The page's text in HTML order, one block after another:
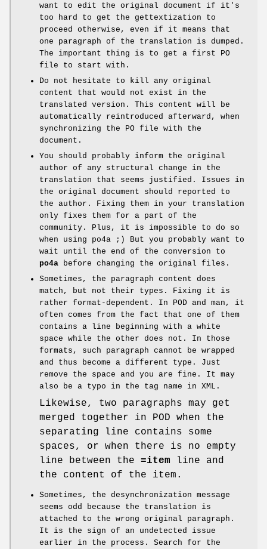
want to edit the original document if it's
too hard to get the gettextization to
proceed otherwise, even if it means that
one paragraph of the translation is dumped.
The important thing is to get a first PO
file to start with.
Do not hesitate to kill any original
content that would not exist in the
translated version. This content will be
automatically reintroduced afterward, when
synchronizing the PO file with the
document.
You should probably inform the original
author of any structural change in the
translation that seems justified. Issues in
the original document should reported to
the author. Fixing them in your translation
only fixes them for a part of the
community. Plus, it is impossible to do so
when using po4a ;) But you probably want to
wait until the end of the conversion to
po4a before changing the original files.
Sometimes, the paragraph content does
match, but not their types. Fixing it is
rather format-dependent. In POD and man, it
often comes from the fact that one of them
contains a line beginning with a white
space while the other does not. In those
formats, such paragraph cannot be wrapped
and thus become a different type. Just
remove the space and you are fine. It may
also be a typo in the tag name in XML.
Likewise, two paragraphs may get
merged together in POD when the
separating line contains some
spaces, or when there is no empty
line between the =item line and
the content of the item.
Sometimes, the desynchronization message
seems odd because the translation is
attached to the wrong original paragraph.
It is the sign of an undetected issue
earlier in the process. Search for the